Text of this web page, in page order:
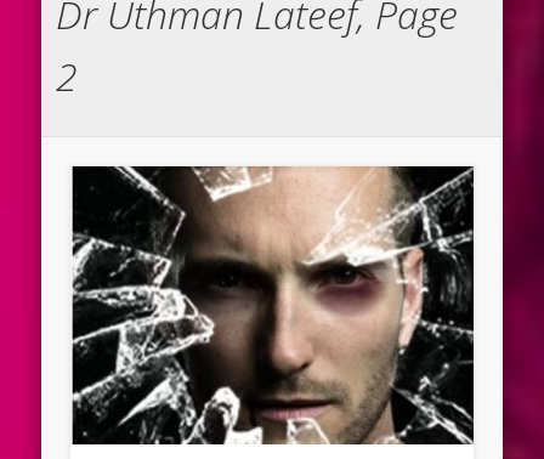
Dr Uthman Lateef, Page
2